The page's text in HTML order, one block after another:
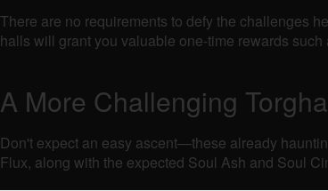
There are no requirements to defy the challenges
halls will grant you valuable one-time rewards
A More Challenging
Don't expect an easy ascent—these already
Flux, along with the expected Soul Ash and Soul